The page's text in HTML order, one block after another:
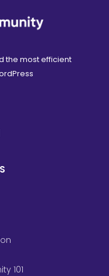
the most efficient
101